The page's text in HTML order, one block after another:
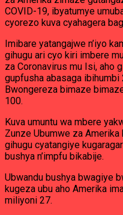
COVID-19, ibyatumye
cyorezo kuva cyahagera
Imibare yatangajwe n’iyo
gihugu ari cyo kiri imbere
za Coronavirus mu Isi, aho
gupfusha abasaga ibihumbi
Bwongereza bimaze
100.
Kuva umuntu wa mbere
Zunze Ubumwe za
gihugu cyatangiye
bushya n’impfu bikabije.
Ubwandu bushya bwagiye
kugeza ubu aho Amerika
miliyoni 27.